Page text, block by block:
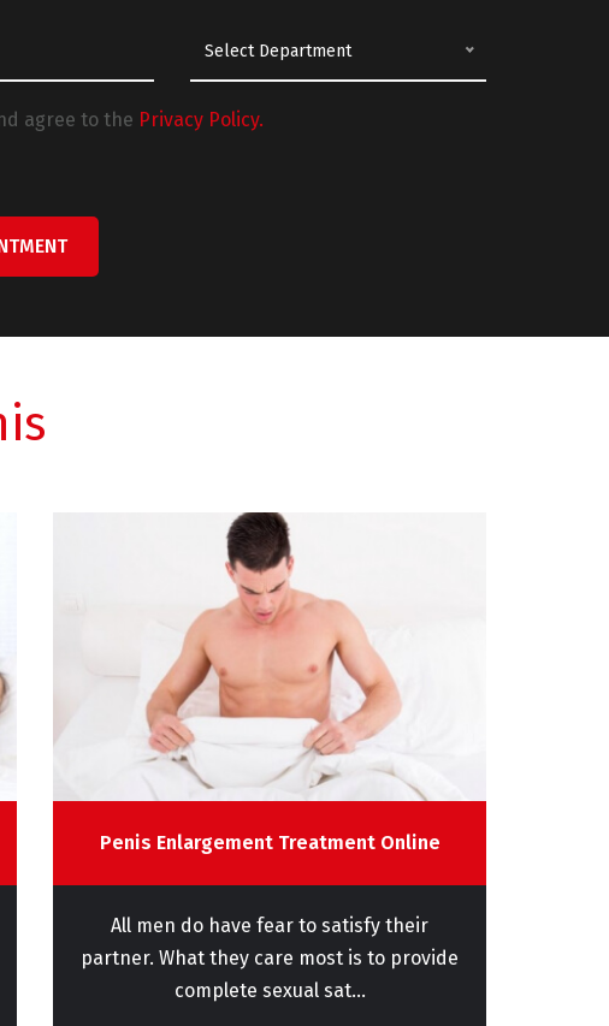
Select Department
agree to the Privacy Policy.
Penis Enlargement Treatment Online
All men do have fear to satisfy their
partner. What they care most is to provide
complete sexual sat...